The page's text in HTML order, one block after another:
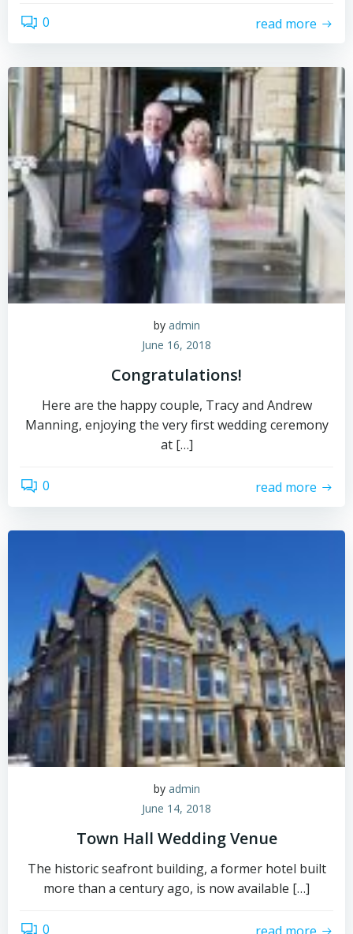
0 read more
by admin
June 16, 2018
Congratulations!
Here are the happy couple, Tracy and Andrew
Manning, enjoying the very first wedding ceremony
at […]
0 read more
by admin
June 14, 2018
Town Hall Wedding Venue
The historic seafront building, a former hotel built
more than a century ago, is now available […]
0 read more